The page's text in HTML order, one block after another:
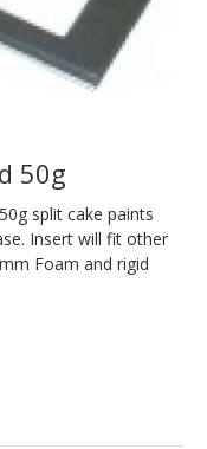
50g
split cake paints
Insert will fit other
Foam and rigid